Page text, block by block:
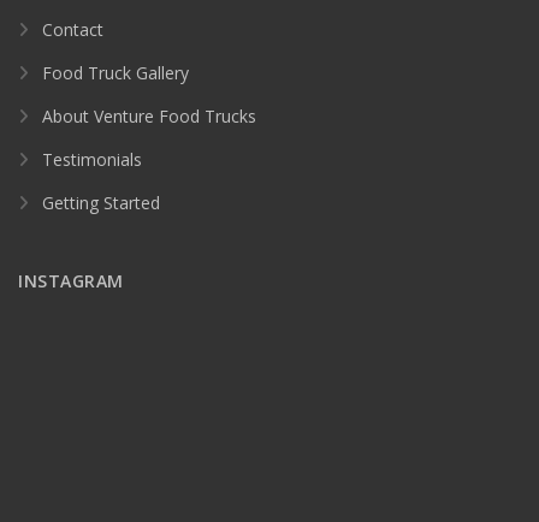
Contact
Food Truck Gallery
About Venture Food Trucks
Testimonials
Getting Started
INSTAGRAM